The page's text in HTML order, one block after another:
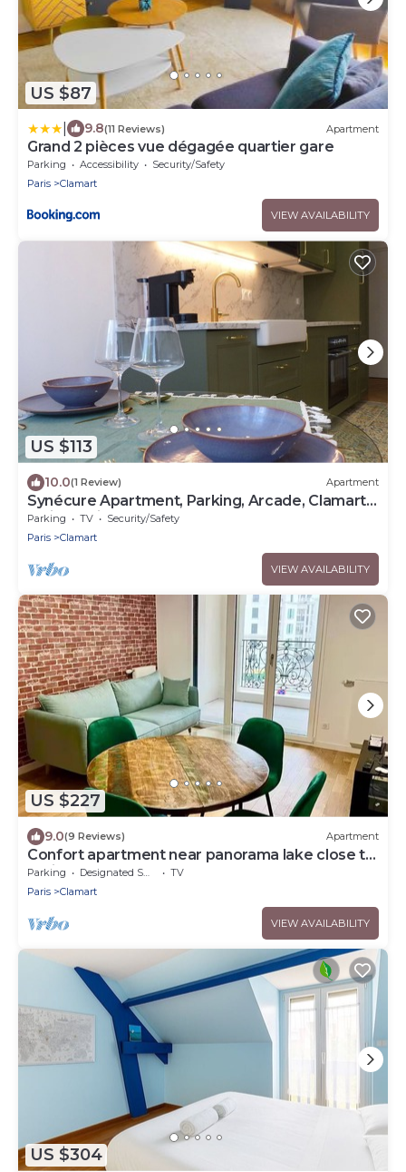
US $87
9.8(11 Reviews) Apartment
Grand 2 pièces vue dégagée quartier gare
Parking Accessibility
Security/Safety
Paris
Clamart
VIEW AVAILABILITY
US $113
10.0(1 Review) Apartment
Synécure Apartment, Parking, Arcade, Clamart
Vélizy Paris
Parking TV
Security/Safety
Paris
Clamart
VIEW AVAILABILITY
US $227
9.0(9 Reviews) Apartment
Confort apartment near panorama lake close to
Paris
Parking Designated Smoking Area
TV
Paris
Clamart
VIEW AVAILABILITY
US $304